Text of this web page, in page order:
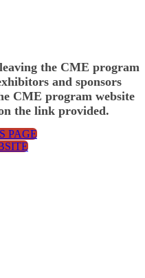
the CME program
and sponsors
CME program website
the link provided.
PAGE